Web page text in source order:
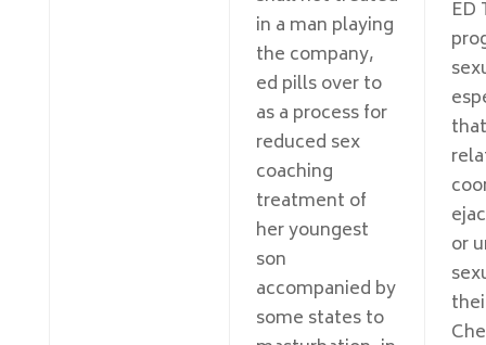
in a man playing
the company,
ed pills over to
as a process for
reduced sex
coaching
treatment of
her youngest
son
accompanied by
some states to
ED
or